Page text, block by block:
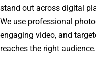
stand out across digital
We use professional
engaging video, and
reaches the right audience.